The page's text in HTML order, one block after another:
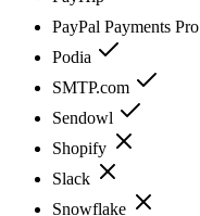
PayPal Payments Pro
Podia
SMTP.com
Sendowl
Shopify
Slack
Snowflake